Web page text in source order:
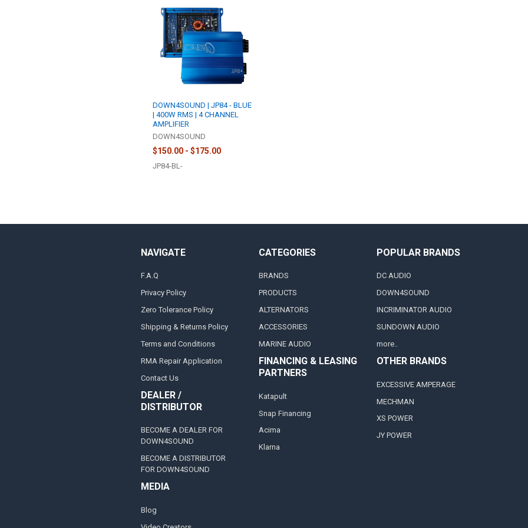
DOWN4SOUND | JP84 - BLUE
| 400W RMS | 4 CHANNEL
AMPLIFIER
DOWN4SOUND
$150.00 - $175.00
JP84-BL-
NAVIGATE
F.A.Q
Privacy Policy
Zero Tolerance Policy
Shipping & Returns Policy
Terms and Conditions
RMA Repair Application
Contact Us
DEALER /
DISTRIBUTOR
BECOME A DEALER FOR
DOWN4SOUND
BECOME A DISTRIBUTOR
FOR DOWN4SOUND
MEDIA
Blog
CATEGORIES
BRANDS
PRODUCTS
ALTERNATORS
ACCESSORIES
MARINE AUDIO
FINANCING & LEASING
PARTNERS
Katapult
Snap Financing
Acima
Klarna
POPULAR BRANDS
DC AUDIO
DOWN4SOUND
INCRIMINATOR AUDIO
SUNDOWN AUDIO
more..
OTHER BRANDS
EXCESSIVE AMPERAGE
MECHMAN
XS POWER
JY POWER